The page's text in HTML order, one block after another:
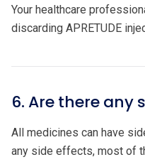
Your healthcare
discarding APRETUDE
6. Are there any
All medicines can have
any side effects, most of